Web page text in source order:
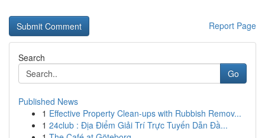
Report Page
Search
Go
Published News
1 Effective Property Clean-ups with Rubbish Remov...
1 24club : Địa Điểm Giải Trí Trực Tuyến Dẫn Đầ...